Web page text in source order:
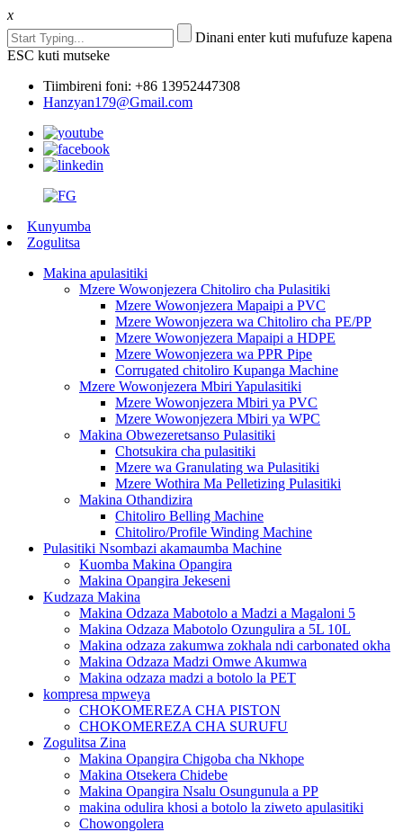
x
Dinani enter kuti mufufuze kapena
ESC kuti mutseke
Tiimbireni foni: +86 13952447308
Hanzyan179@Gmail.com
Kunyumba
Zogulitsa
Makina apulasitiki
Mzere Wowonjezera Chitoliro cha Pulasitiki
Mzere Wowonjezera Mapaipi a PVC
Mzere Wowonjezera wa Chitoliro cha PE/PP
Mzere Wowonjezera Mapaipi a HDPE
Mzere Wowonjezera wa PPR Pipe
Corrugated chitoliro Kupanga Machine
Mzere Wowonjezera Mbiri Yapulasitiki
Mzere Wowonjezera Mbiri ya PVC
Mzere Wowonjezera Mbiri ya WPC
Makina Obwezeretsanso Pulasitiki
Chotsukira cha pulasitiki
Mzere wa Granulating wa Pulasitiki
Mzere Wothira Ma Pelletizing Pulasitiki
Makina Othandizira
Chitoliro Belling Machine
Chitoliro/Profile Winding Machine
Pulasitiki Nsombazi akamaumba Machine
Kuomba Makina Opangira
Makina Opangira Jekeseni
Kudzaza Makina
Makina Odzaza Mabotolo a Madzi a Magaloni 5
Makina Odzaza Mabotolo Ozungulira a 5L 10L
Makina odzaza zakumwa zokhala ndi carbonated okha
Makina Odzaza Madzi Omwe Akumwa
Makina odzaza madzi a botolo la PET
kompresa mpweya
CHOKOMEREZA CHA PISTON
CHOKOMEREZA CHA SURUFU
Zogulitsa Zina
Makina Opangira Chigoba cha Nkhope
Makina Otsekera Chidebe
Makina Opangira Nsalu Osungunula a PP
makina odulira khosi a botolo la ziweto apulasitiki
Chowongolera